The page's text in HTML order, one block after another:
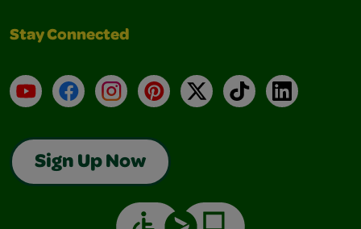
Stay Connected
YouTubeFacebookInstagramPinterest
X TikTokLinkedIn
Sign Up Now